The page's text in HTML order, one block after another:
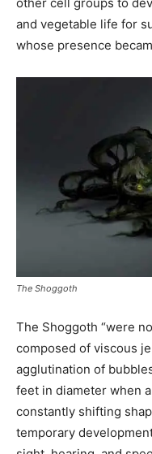
and vegetable life for
whose presence
The Shoggoth
The Shoggoth “were
composed of viscous
agglutination of
feet in diameter when
constantly shifting
temporary